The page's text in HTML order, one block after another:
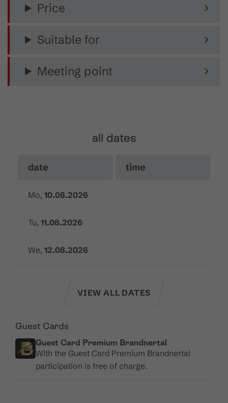
Price
Suitable for
Meeting point
all dates
date time
Mo, 10.08.2026
Tu, 11.08.2026
We, 12.08.2026
VIEW ALL DATES
Guest Cards
Guest Card Premium Brandnertal
With the Guest Card Premium Brandnertal
participation is free of charge.